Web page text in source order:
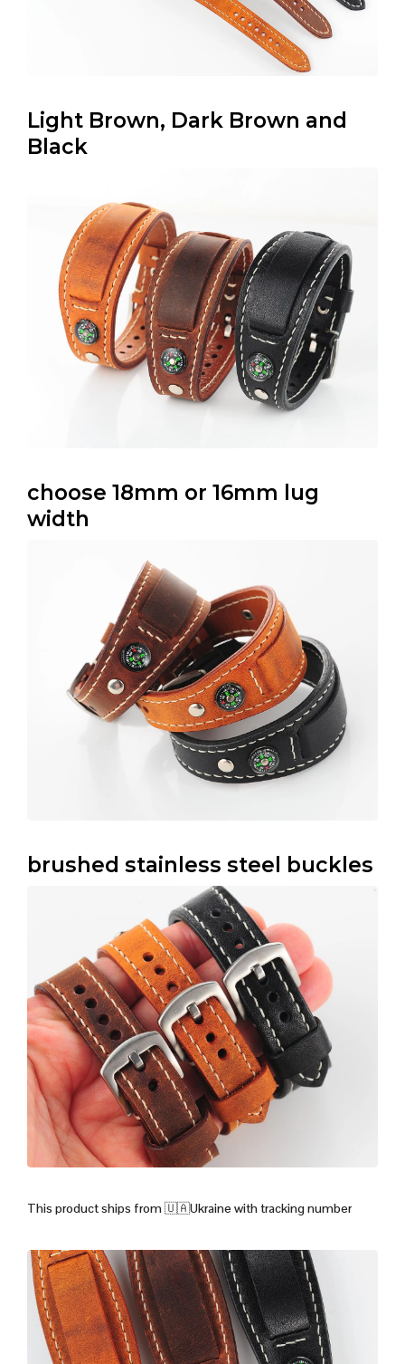
Light Brown, Dark Brown and
Black
choose 18mm or 16mm lug
width
brushed stainless steel buckles
This product ships from🇺🇦Ukraine with tracking number